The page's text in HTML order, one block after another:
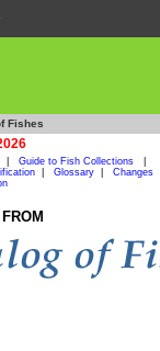
Fishes
Guide to Fish Collections
Glossary
Changes